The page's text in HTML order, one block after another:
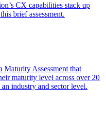
CX capabilities stack up
brief assessment.
Maturity Assessment that
maturity level across over 20
industry and sector level.